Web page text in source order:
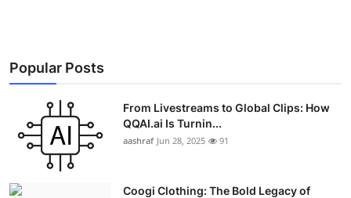
Popular Posts
From Livestreams to Global Clips: How
QQAI.ai Is Turnin...
aashraf Jun 28, 2025 91
Coogi Clothing: The Bold Legacy of